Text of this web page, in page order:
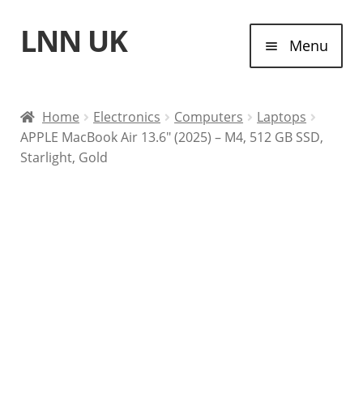
Skip
to
Skip
to
LNN UK Menu
Laptops
Home Electronics Computers
Laptops
APPLE MacBook Air 13.6″ (2025) – M4, 512 GB SSD,
Starlight, Gold